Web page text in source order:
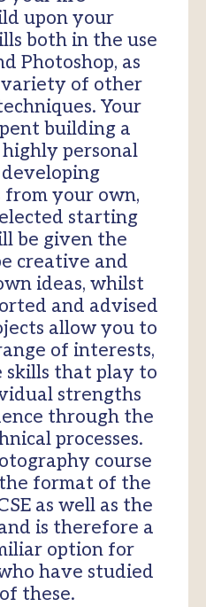
upon your
both in the use
Photoshop, as
of other
Your
building a
personal
your own,
starting
be given the
creative and
ideas, whilst
and advised
allow you to
of interests,
skills that play to
strengths
through the
processes.
course
format of the
as well as the
is therefore a
option for
have studied
these.